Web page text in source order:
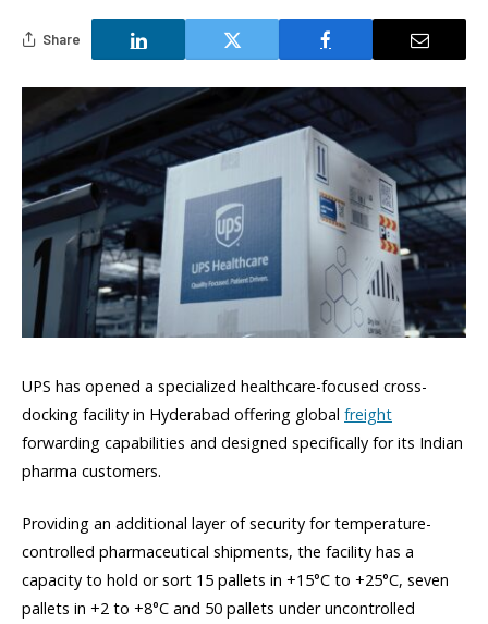
Share
UPS has opened a specialized healthcare-focused cross-
docking facility in Hyderabad offering global freight
forwarding capabilities and designed specifically for its Indian
pharma customers.
Providing an additional layer of security for temperature-
controlled pharmaceutical shipments, the facility has a
capacity to hold or sort 15 pallets in +15°C to +25°C, seven
pallets in +2 to +8°C and 50 pallets under uncontrolled